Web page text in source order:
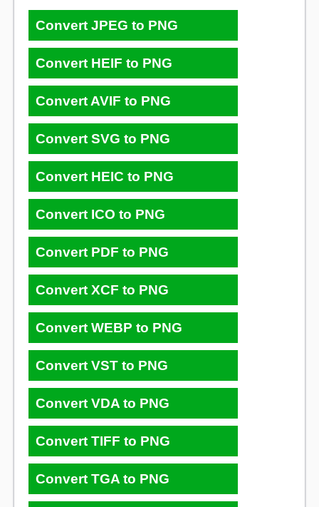
Convert JPEG to PNG
Convert HEIF to PNG
Convert AVIF to PNG
Convert SVG to PNG
Convert HEIC to PNG
Convert ICO to PNG
Convert PDF to PNG
Convert XCF to PNG
Convert WEBP to PNG
Convert VST to PNG
Convert VDA to PNG
Convert TIFF to PNG
Convert TGA to PNG